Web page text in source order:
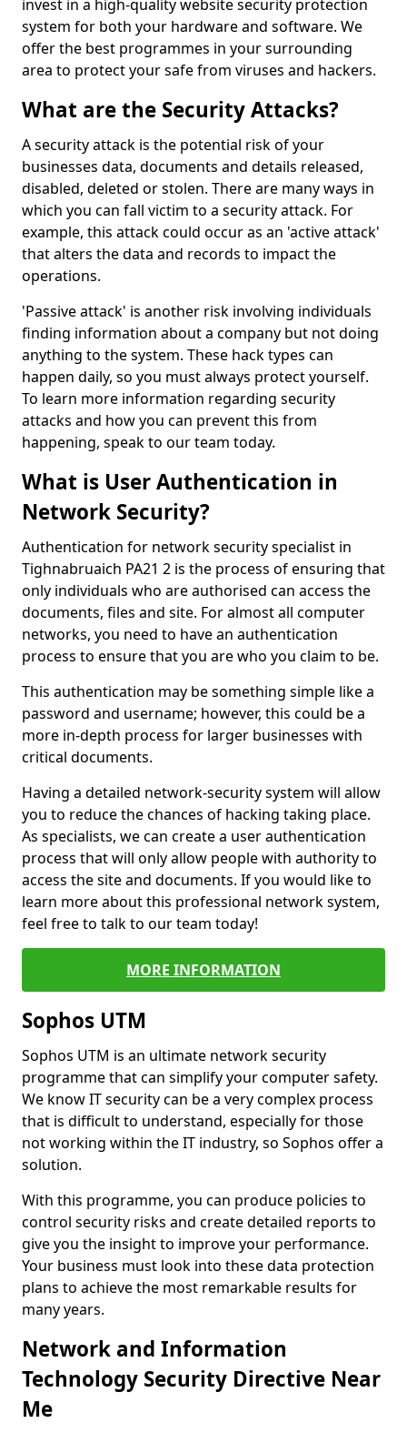
invest in a high-quality website security protection
system for both your hardware and software. We
offer the best programmes in your surrounding
area to protect your safe from viruses and hackers.
What are the Security Attacks?
A security attack is the potential risk of your
businesses data, documents and details released,
disabled, deleted or stolen. There are many ways in
which you can fall victim to a security attack. For
example, this attack could occur as an 'active attack'
that alters the data and records to impact the
operations.
'Passive attack' is another risk involving individuals
finding information about a company but not doing
anything to the system. These hack types can
happen daily, so you must always protect yourself.
To learn more information regarding security
attacks and how you can prevent this from
happening, speak to our team today.
What is User Authentication in
Network Security?
Authentication for network security specialist in
Tighnabruaich PA21 2 is the process of ensuring that
only individuals who are authorised can access the
documents, files and site. For almost all computer
networks, you need to have an authentication
process to ensure that you are who you claim to be.
This authentication may be something simple like a
password and username; however, this could be a
more in-depth process for larger businesses with
critical documents.
Having a detailed network-security system will allow
you to reduce the chances of hacking taking place.
As specialists, we can create a user authentication
process that will only allow people with authority to
access the site and documents. If you would like to
learn more about this professional network system,
feel free to talk to our team today!
MORE INFORMATION
Sophos UTM
Sophos UTM is an ultimate network security
programme that can simplify your computer safety.
We know IT security can be a very complex process
that is difficult to understand, especially for those
not working within the IT industry, so Sophos offer a
solution.
With this programme, you can produce policies to
control security risks and create detailed reports to
give you the insight to improve your performance.
Your business must look into these data protection
plans to achieve the most remarkable results for
many years.
Network and Information
Technology Security Directive Near
Me